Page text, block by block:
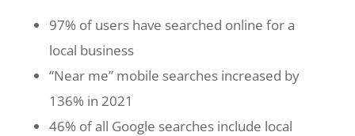
97% of users have searched online for a
local business
“Near me” mobile searches increased by
136% in 2021
46% of all Google searches include local